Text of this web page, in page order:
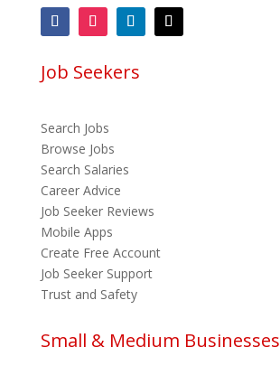
Job Seekers
Search Jobs
Browse Jobs
Search Salaries
Career Advice
Job Seeker Reviews
Mobile Apps
Create Free Account
Job Seeker Support
Trust and Safety
Small & Medium Businesses